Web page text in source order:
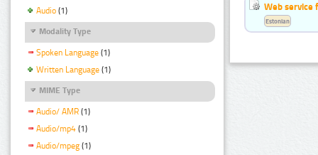
Audio (1)
Modality Type
Spoken Language (1)
Written Language (1)
MIME Type
Audio/ AMR (1)
Audio/mp4 (1)
Audio/mpeg (1)
Web service
Estonian